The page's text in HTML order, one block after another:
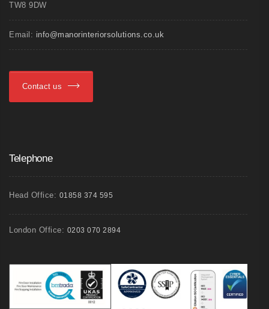
TW8 9DW
Email: info@manorinteriorsolutions.co.uk
Contact us
Telephone
Head Office: 01858 374 595
London Office: 0203 070 2894